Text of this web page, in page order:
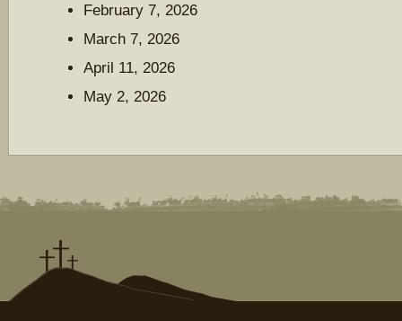
February 7, 2026
March 7, 2026
April 11, 2026
May 2, 2026